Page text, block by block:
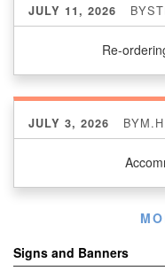
JULY 11, 2026 BY
Re-
JULY 3, 2026 BY
Signs and Banners